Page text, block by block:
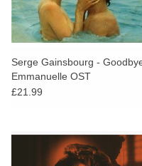
Serge Gainsbourg -
Emmanuelle OST
£21.99